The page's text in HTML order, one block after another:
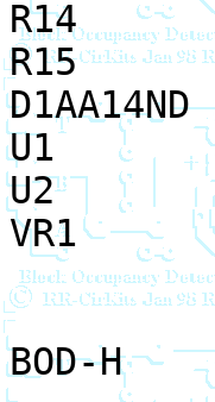
R14 1
R15 1
U1 1
U2 1
VR1 1
1 2-
1 3-
BOD-